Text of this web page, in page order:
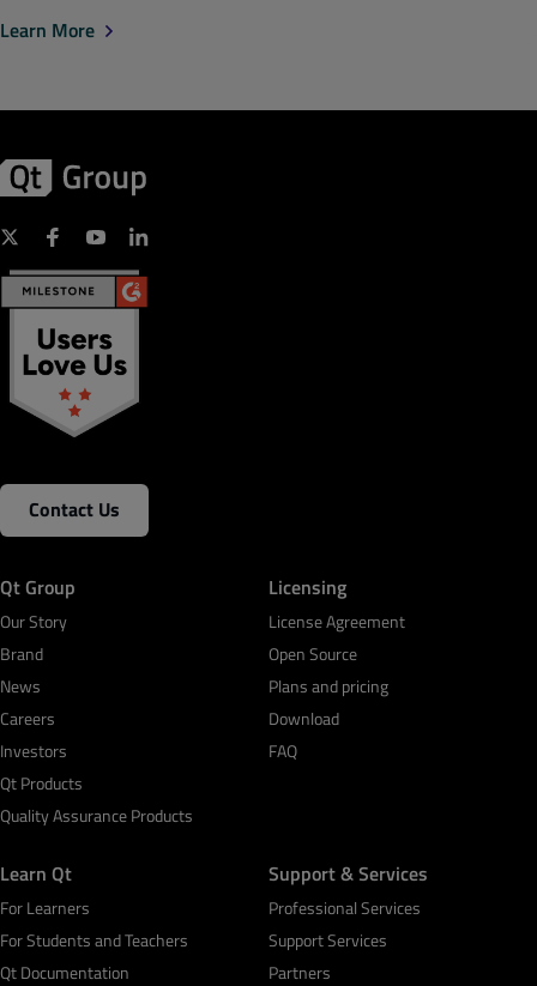
Learn More
Contact Us
Qt Group
Our Story
Brand
News
Careers
Investors
Qt Products
Quality Assurance Products
Licensing
License Agreement
Open Source
Plans and pricing
Download
FAQ
Learn Qt
For Learners
For Students and Teachers
Qt Documentation
Support & Services
Professional Services
Support Services
Partners